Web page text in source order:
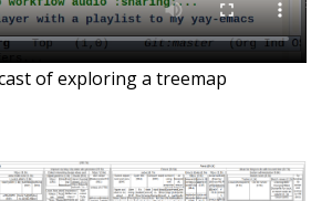
of exploring a treemap